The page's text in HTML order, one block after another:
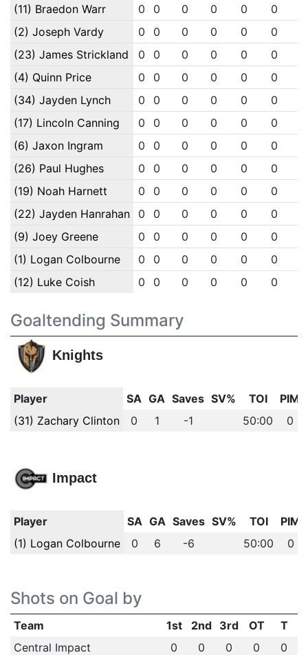
(11) Braedon Warr
0 0 0 0 0 0
(2) Joseph Vardy
0 0 0 0 0 0
(23) James Strickland
0 0 0 0 0 0
(4) Quinn Price
0 0 0 0 0 0
(34) Jayden Lynch
0 0 0 0 0 0
(17) Lincoln Canning
0 0 0 0 0 0
(6) Jaxon Ingram
0 0 0 0 0 0
(26) Paul Hughes
0 0 0 0 0 0
(19) Noah Harnett
0 0 0 0 0 0
(22) Jayden Hanrahan
0 0 0 0 0 0
(9) Joey Greene
0 0 0 0 0 0
(1) Logan Colbourne
0 0 0 0 0 0
(12) Luke Coish
0 0 0 0 0 0
Goaltending Summary
Knights
Player SA GA Saves SV% TOI
PIM
(31) Zachary Clinton
0 1 -1 50:00 0
Impact
Player SA GA Saves SV% TOI
PIM
(1) Logan Colbourne
0 6 -6 50:00 0
Shots on Goal by
Team 1st 2nd 3rd OT
T
Central Impact
0 0 0 0
0